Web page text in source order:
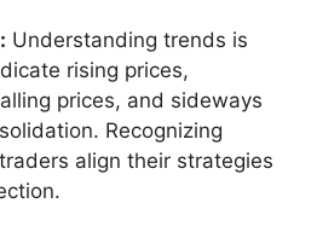
Understanding trends is
rising prices,
prices, and sideways
Recognizing
align their strategies